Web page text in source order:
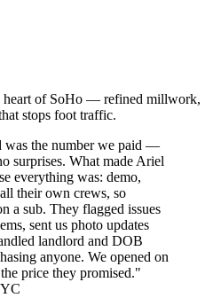
heart of SoHo — refined millwork,
stops foot traffic.
was the number we paid —
surprises. What made Ariel
everything was: demo,
their own crews, so
a sub. They flagged issues
sent us photo updates
landlord and DOB
anyone. We opened on
price they promised."